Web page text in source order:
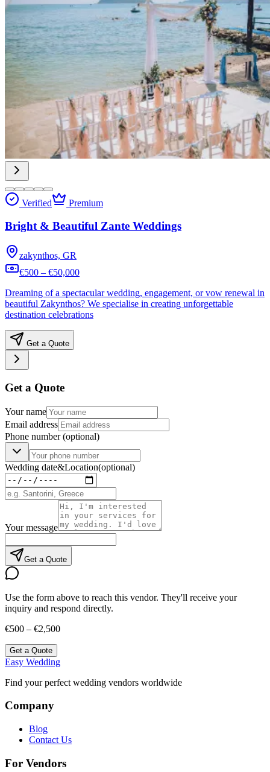
Verified Premium
Bright & Beautiful Zante Weddings
zakynthos, GR
€500 – €50,000
Dreaming of a spectacular wedding, engagement, or vow renewal in
beautiful Zakynthos? We specialise in creating unforgettable
destination celebrations
Get a Quote
Get a Quote
Your name
Email address
Phone number(optional)
Wedding date&Location(optional)
Your message
Get a Quote
Use the form above to reach this vendor. They'll receive your
inquiry and respond directly.
€500 – €2,500
Get a Quote
Easy Wedding
Find your perfect wedding vendors worldwide
Company
Blog
Contact Us
For Vendors